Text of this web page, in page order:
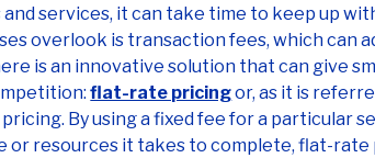
services, it can take time to keep up
overlook is transaction fees, which can
is an innovative solution that can give
flat-rate pricingor, as it is
By using a fixed fee for a particular
or resources it takes to complete, flat-rate